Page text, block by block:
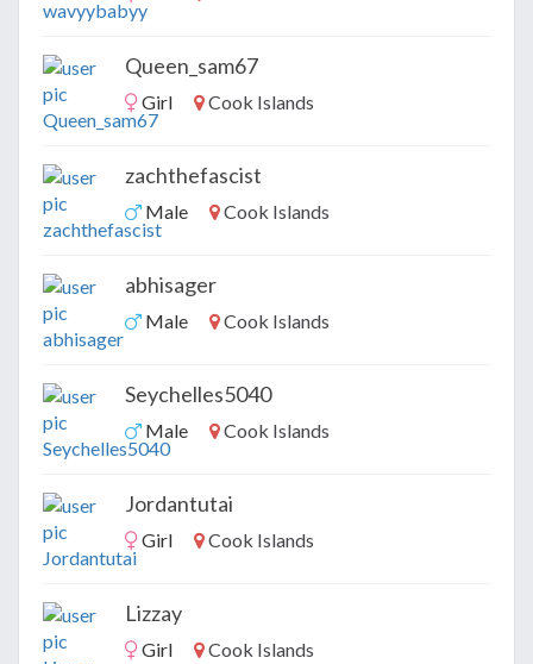
Queen_sam67
Girl Cook Islands
zachthefascist
Male Cook Islands
abhisager
Male Cook Islands
Seychelles5040
Male Cook Islands
Jordantutai
Girl Cook Islands
Lizzay
Girl Cook Islands